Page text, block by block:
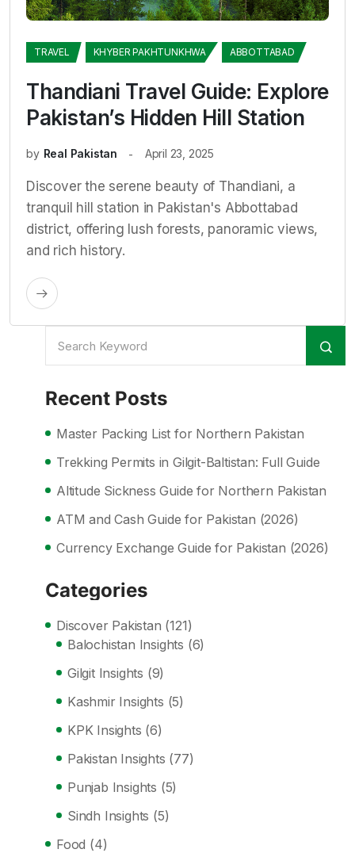
TRAVEL KHYBER PAKHTUNKHWA ABBOTTABAD
Thandiani Travel Guide: Explore
Pakistan’s Hidden Hill Station
by Real Pakistan April 23, 2025
Discover the serene beauty of Thandiani, a
tranquil hill station in Pakistan's Abbottabad
district, offering lush forests, panoramic views,
and rich history.
Recent Posts
Master Packing List for Northern Pakistan
Trekking Permits in Gilgit-Baltistan: Full Guide
Altitude Sickness Guide for Northern Pakistan
ATM and Cash Guide for Pakistan (2026)
Currency Exchange Guide for Pakistan (2026)
Categories
Discover Pakistan (121)
Balochistan Insights (6)
Gilgit Insights (9)
Kashmir Insights (5)
KPK Insights (6)
Pakistan Insights (77)
Punjab Insights (5)
Sindh Insights (5)
Food (4)